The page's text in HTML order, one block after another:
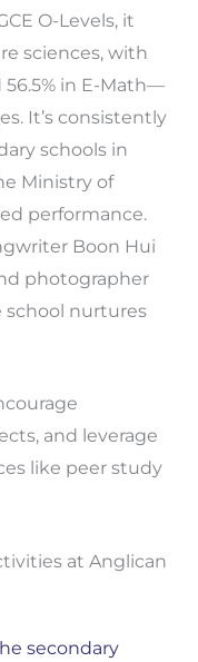
O-Levels, it
sciences, with
in E-Math—
It’s consistently
schools in
Ministry of
performance.
Boon Hui
photographer
school nurtures
and leverage
like peer study
at Anglican
secondary